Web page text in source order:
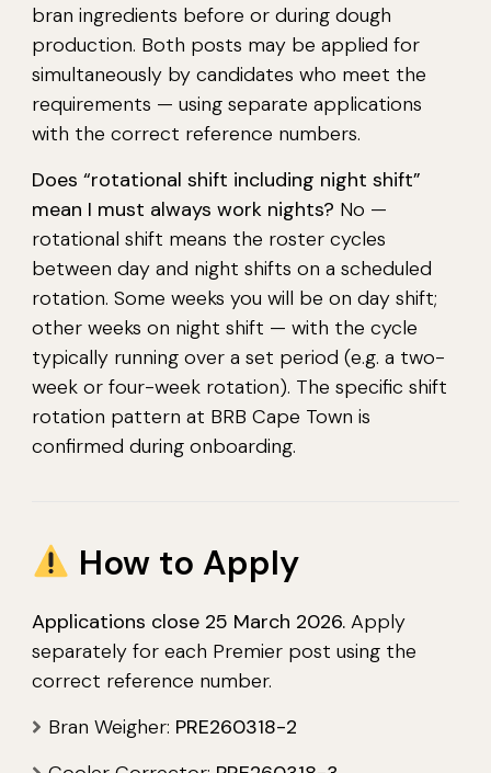
bran ingredients before or during dough
production. Both posts may be applied for
simultaneously by candidates who meet the
requirements — using separate applications
with the correct reference numbers.
Does “rotational shift including night shift”
mean I must always work nights? No —
rotational shift means the roster cycles
between day and night shifts on a scheduled
rotation. Some weeks you will be on day shift;
other weeks on night shift — with the cycle
typically running over a set period (e.g. a two-
week or four-week rotation). The specific shift
rotation pattern at BRB Cape Town is
confirmed during onboarding.
How to Apply
Applications close 25 March 2026. Apply
separately for each Premier post using the
correct reference number.
Bran Weigher: PRE260318-2